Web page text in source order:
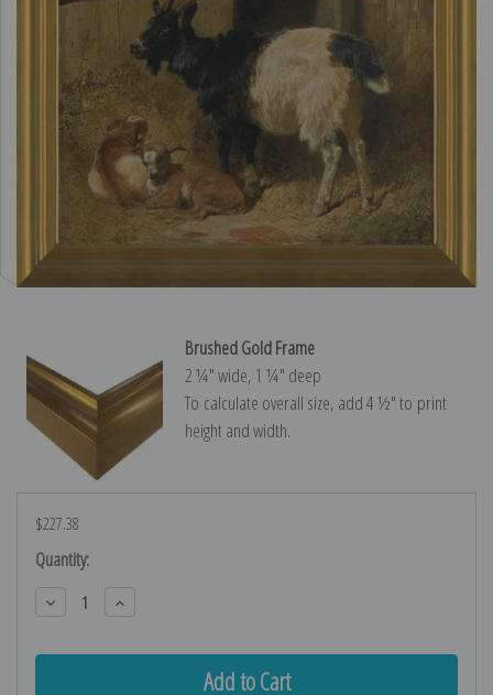
Brushed Gold Frame
2 ¼″ wide, 1 ¼″ deep
To calculate overall size, add 4 ½″ to print
height and width.
$227.38
Current
Stock:
Quantity:
Decrease
Quantity:
Increase
Quantity: